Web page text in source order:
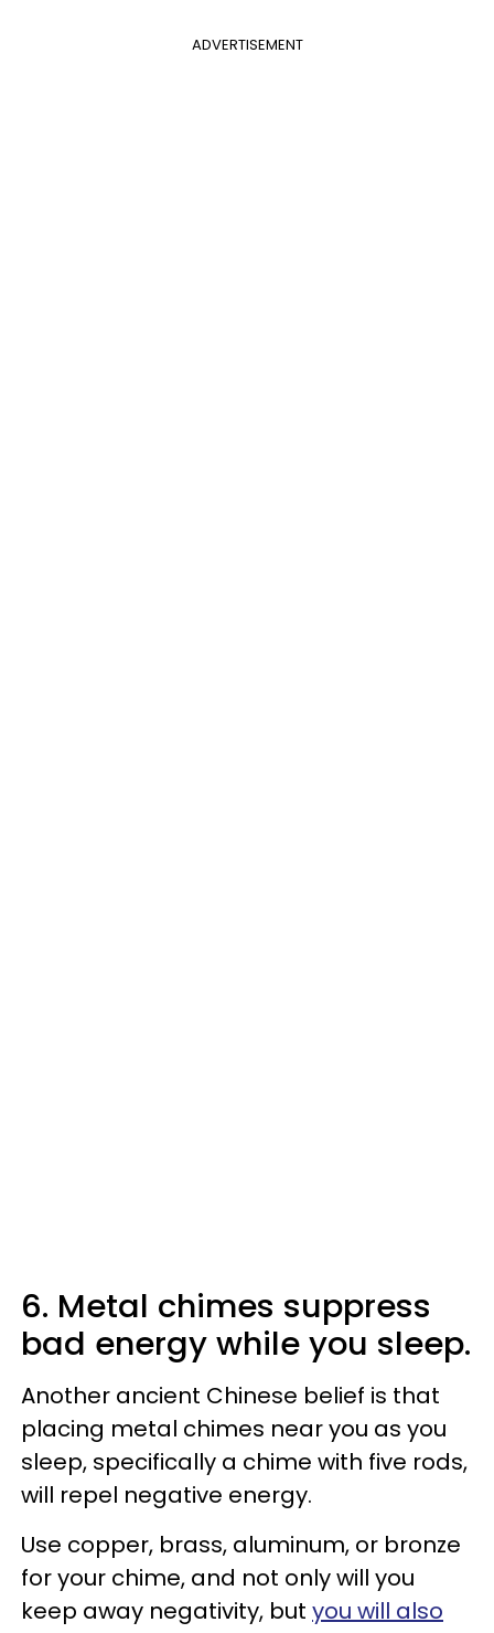
ADVERTISEMENT
6. Metal chimes suppress
bad energy while you sleep.
Another ancient Chinese belief is that
placing metal chimes near you as you
sleep, specifically a chime with five rods,
will repel negative energy.
Use copper, brass, aluminum, or bronze
for your chime, and not only will you
keep away negativity, but you will also